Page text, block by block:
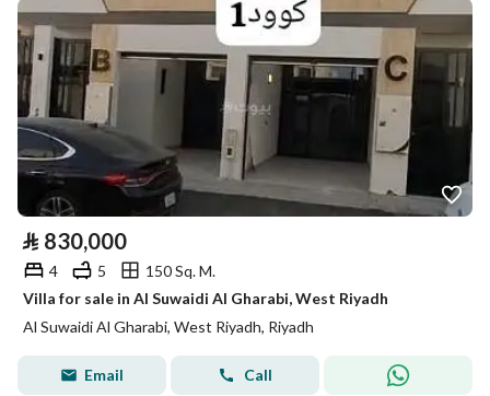
⃁ 830,000
4 5
150 Sq. M.
Villa for sale in Al Suwaidi Al Gharabi, West Riyadh
Al Suwaidi Al Gharabi, West Riyadh, Riyadh
Email Call